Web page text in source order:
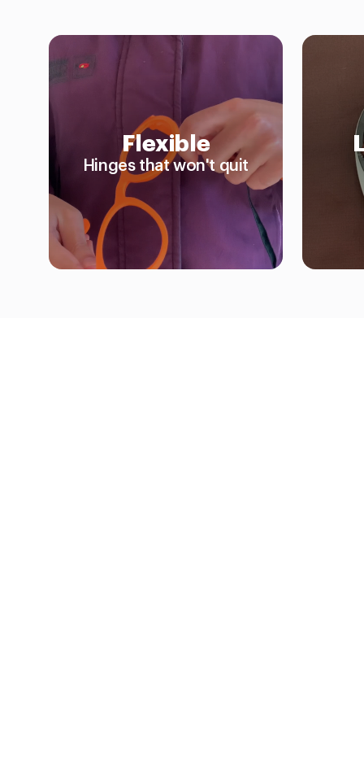
Flexible
Hinges that won't quit